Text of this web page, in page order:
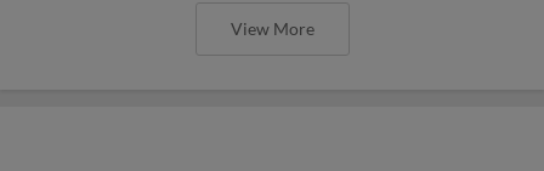
View More